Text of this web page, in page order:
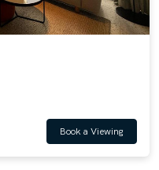
Book a Viewing